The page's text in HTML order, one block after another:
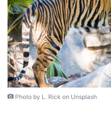
Photo by L. Rick on Unsplash